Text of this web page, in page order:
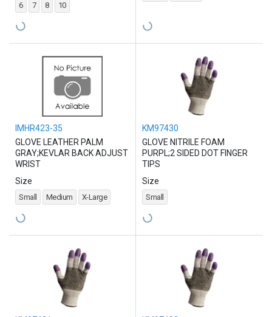
6 7 8 10
IMHR423-35
GLOVE LEATHER PALM
GRAY;KEVLAR BACK ADJUST
WRIST
Size
Small Medium X-Large
KM97430
GLOVE NITRILE FOAM
PURPL;2 SIDED DOT FINGER
TIPS
Size
Small